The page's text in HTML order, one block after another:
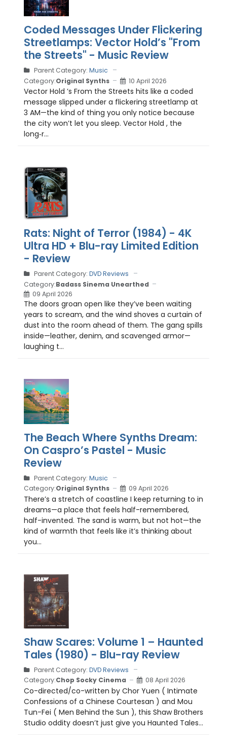
Coded Messages Under Flickering
Streetlamps: Vector Hold’s "From
the Streets" - Music Review
Parent Category: Music
Category:Original Synths 10 April 2026
Vector Hold ’s From the Streets hits like a coded
message slipped under a flickering streetlamp at
3 AM—the kind of thing you only notice because
the city won’t let you sleep. Vector Hold , the
long‑r...
Rats: Night of Terror (1984) - 4K
Ultra HD + Blu-ray Limited Edition
- Review
Parent Category: DVD Reviews
Category:Badass Sinema Unearthed
09 April 2026
The doors groan open like they’ve been waiting
years to scream, and the wind shoves a curtain of
dust into the room ahead of them. The gang spills
inside—leather, denim, and scavenged armor—
laughing t...
The Beach Where Synths Dream:
On Caspro’s Pastel - Music
Review
Parent Category: Music
Category:Original Synths 09 April 2026
There’s a stretch of coastline I keep returning to in
dreams—a place that feels half-remembered,
half-invented. The sand is warm, but not hot—the
kind of warmth that feels like it’s thinking about
you...
Shaw Scares: Volume 1 – Haunted
Tales (1980) - Blu-ray Review
Parent Category: DVD Reviews
Category:Chop Socky Cinema 08 April 2026
Co-directed/co-written by Chor Yuen ( Intimate
Confessions of a Chinese Courtesan ) and Mou
Tun-Fei ( Men Behind the Sun ), this Shaw Brothers
Studio oddity doesn’t just give you Haunted Tales...